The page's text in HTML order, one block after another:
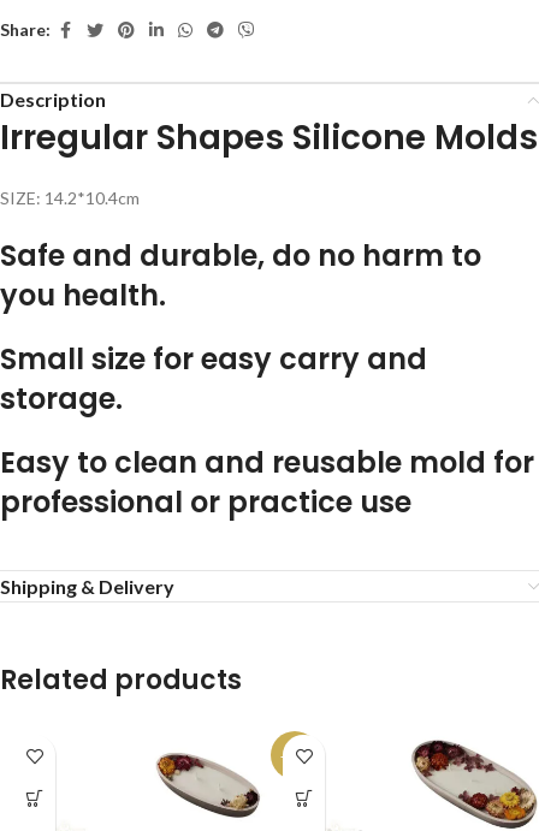
Share:
Description
Irregular Shapes Silicone Molds
SIZE: 14.2*10.4cm
Safe and durable, do no harm to
you health.
Small size for easy carry and
storage.
Easy to clean and reusable mold for
professional or practice use
Shipping & Delivery
Related products
-13%